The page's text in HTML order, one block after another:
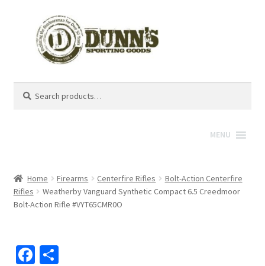
for:
MENU
Home Firearms Centerfire Rifles
Bolt-Action Centerfire
Rifles
Weatherby Vanguard Synthetic Compact 6.5 Creedmoor
Bolt-Action Rifle #VYT65CMR0O
Fa S